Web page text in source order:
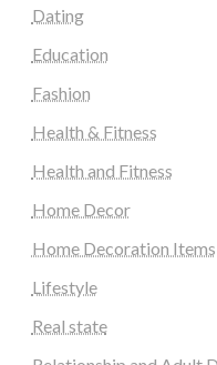
Dating
Education
Fashion
Health & Fitness
Health and Fitness
Home Decor
Home Decoration Items
Lifestyle
Real state